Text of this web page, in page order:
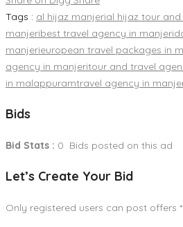
Tags : al hijaz manjerial hijaz tour and
manjeribest travel agency in manjeri
manjerieuropean travel packages in
agency in manjeritour and travel
in malappuramtravel agency in
Bids
Bid Stats : 0 Bids posted on this ad
Let’s Create Your Bid
Only registered users can post offers *